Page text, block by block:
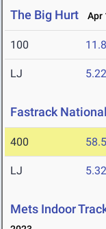
The Big Hurt Apr
100
LJ
Fastrack
400
LJ
Mets Indoor